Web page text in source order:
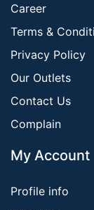
Career
Terms &
Privacy Policy
Our Outlets
Contact Us
Complain
My Account
Profile info